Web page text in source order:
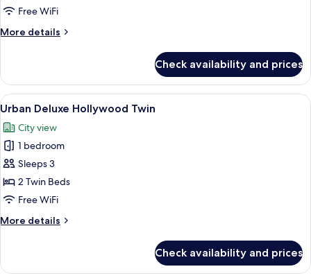
Free WiFi
More details
More
Club
Twin
Check availability and prices
View
all
photos
for
Urban
Deluxe
Hollywood
A modern hotel room with a large
3
Urban Deluxe Hollywood Twin
City view
1 bedroom
Sleeps 3
2 Twin Beds
Free WiFi
More details
More
Deluxe
Check availability and prices